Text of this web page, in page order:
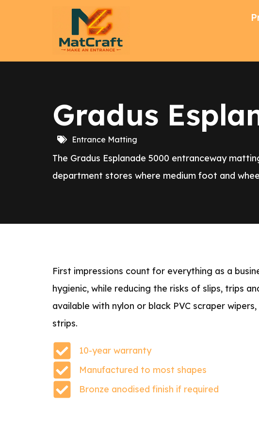
Gradus
Entrance Matting
The Gradus Esplanade 5000 entranceway
department stores where medium foot and
First impressions count for everything as a
hygienic, while reducing the risks of slips, trips
available with nylon or black PVC scraper
strips.
10-year warranty
Manufactured to most shapes
Bronze anodised finish if required